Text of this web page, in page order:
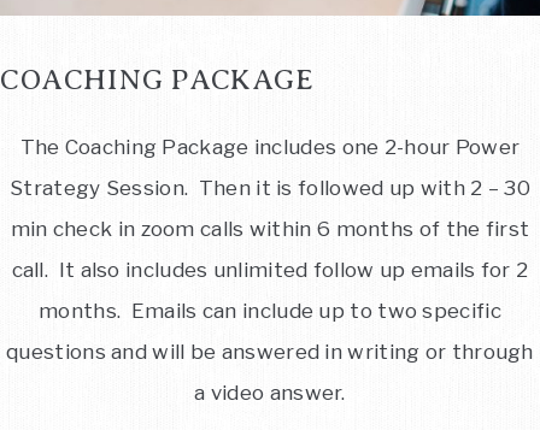
COACHING PACKAGE
The Coaching Package includes one 2-hour Power
Strategy Session. Then it is followed up with 2 – 30
min check in zoom calls within 6 months of the first
call. It also includes unlimited follow up emails for 2
months. Emails can include up to two specific
questions and will be answered in writing or through
a video answer.